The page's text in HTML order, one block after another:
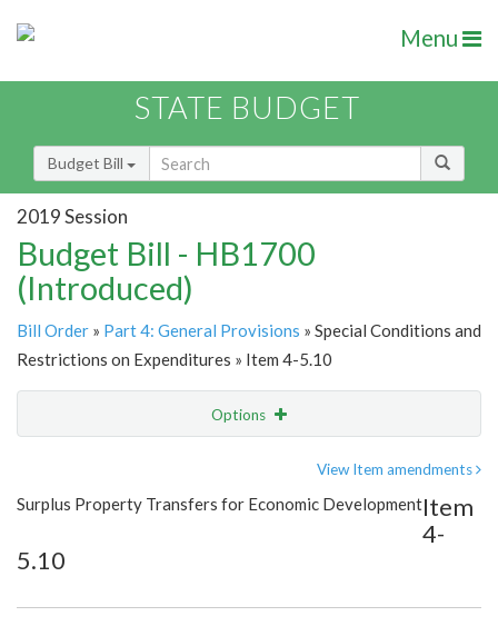
Menu
STATE BUDGET
Budget Bill
2019 Session
Budget Bill - HB1700
(Introduced)
Bill Order » Part 4: General Provisions » Special Conditions and
Restrictions on Expenditures » Item 4-5.10
Options
Item Lookup
View Item amendments
Surplus Property Transfers for Economic DevelopmentItem
4-
5.10